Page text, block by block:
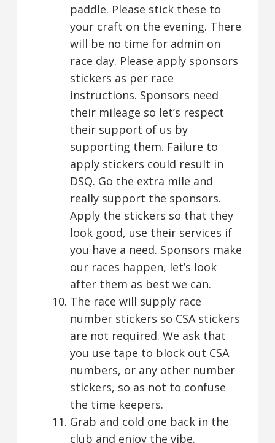
paddle. Please stick these to
your craft on the evening. There
will be no time for admin on
race day. Please apply sponsors
stickers as per race
instructions. Sponsors need
their mileage so let’s respect
their support of us by
supporting them. Failure to
apply stickers could result in
DSQ. Go the extra mile and
really support the sponsors.
Apply the stickers so that they
look good, use their services if
you have a need. Sponsors make
our races happen, let’s look
after them as best we can.
The race will supply race
number stickers so CSA stickers
are not required. We ask that
you use tape to block out CSA
numbers, or any other number
stickers, so as not to confuse
the time keepers.
Grab and cold one back in the
club and enjoy the vibe.